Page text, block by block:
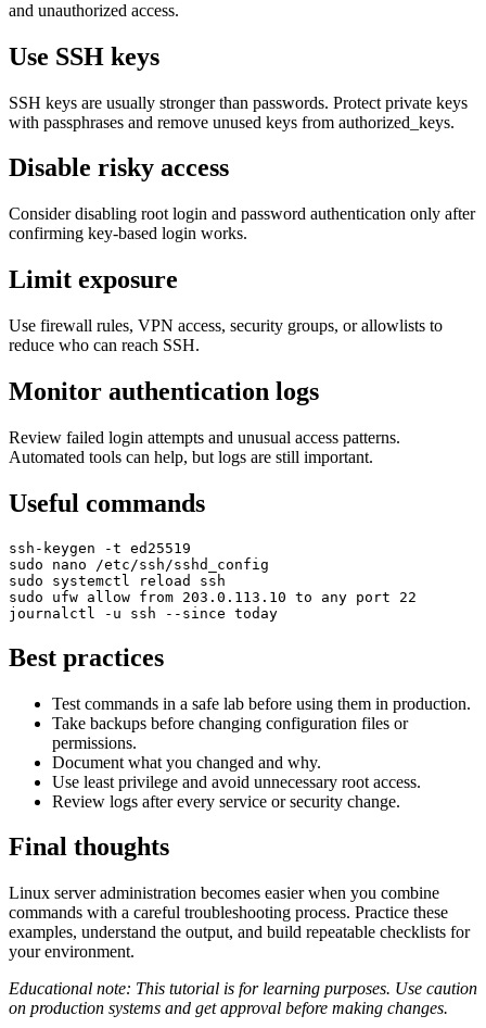
and unauthorized access.
Use SSH keys
SSH keys are usually stronger than passwords. Protect private keys
with passphrases and remove unused keys from authorized_keys.
Disable risky access
Consider disabling root login and password authentication only after
confirming key-based login works.
Limit exposure
Use firewall rules, VPN access, security groups, or allowlists to
reduce who can reach SSH.
Monitor authentication logs
Review failed login attempts and unusual access patterns.
Automated tools can help, but logs are still important.
Useful commands
ssh-keygen -t ed25519
sudo nano /etc/ssh/sshd_config
sudo systemctl reload ssh
sudo ufw allow from 203.0.113.10 to any port 22
journalctl -u ssh --since today
Best practices
Test commands in a safe lab before using them in production.
Take backups before changing configuration files or
permissions.
Document what you changed and why.
Use least privilege and avoid unnecessary root access.
Review logs after every service or security change.
Final thoughts
Linux server administration becomes easier when you combine
commands with a careful troubleshooting process. Practice these
examples, understand the output, and build repeatable checklists for
your environment.
Educational note: This tutorial is for learning purposes. Use caution
on production systems and get approval before making changes.